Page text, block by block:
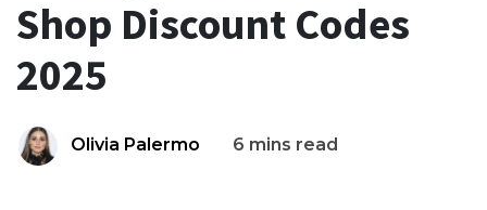
Shop Discount Codes
2025
Olivia Palermo 6 mins read